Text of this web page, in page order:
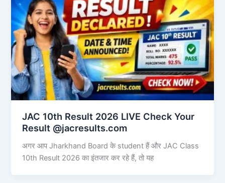
JAC 10th Result 2026 LIVE Check Your
Result @jacresults.com
अगर आप Jharkhand Board के student हैं और JAC Class
10th Result 2026 का इंतजार कर रहे हैं, तो यह